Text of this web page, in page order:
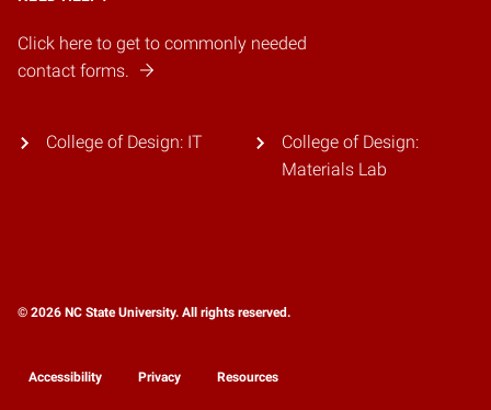
Click here to get to commonly needed
contact forms.
College of Design: IT
College of Design:
Materials Lab
© 2026 NC State University. All rights reserved.
Accessibility Privacy Resources